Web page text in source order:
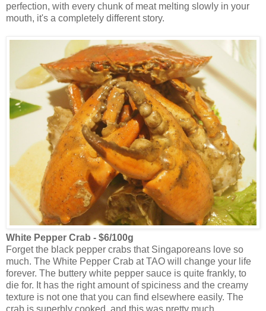
perfection, with every chunk of meat melting slowly in your
mouth, it's a completely different story.
White Pepper Crab - $6/100g
Forget the black pepper crabs that Singaporeans love so
much. The White Pepper Crab at TAO will change your life
forever. The buttery white pepper sauce is quite frankly, to
die for. It has the right amount of spiciness and the creamy
texture is not one that you can find elsewhere easily. The
crab is superbly cooked, and this was pretty much